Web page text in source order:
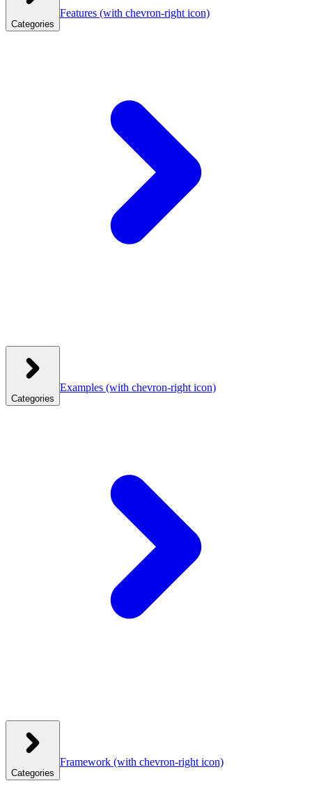
Categories
Features (with chevron-right icon)
Categories
Examples (with chevron-right icon)
Categories
Framework (with chevron-right icon)